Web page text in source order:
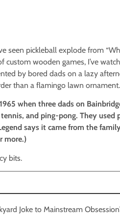
seen pickleball explode from
custom wooden games, I’ve
by bored dads on a lazy
than a flamingo lawn ornament.
when three dads on
and ping-pong. They used
says it came from the
more.)
bits.
Joke to Mainstream